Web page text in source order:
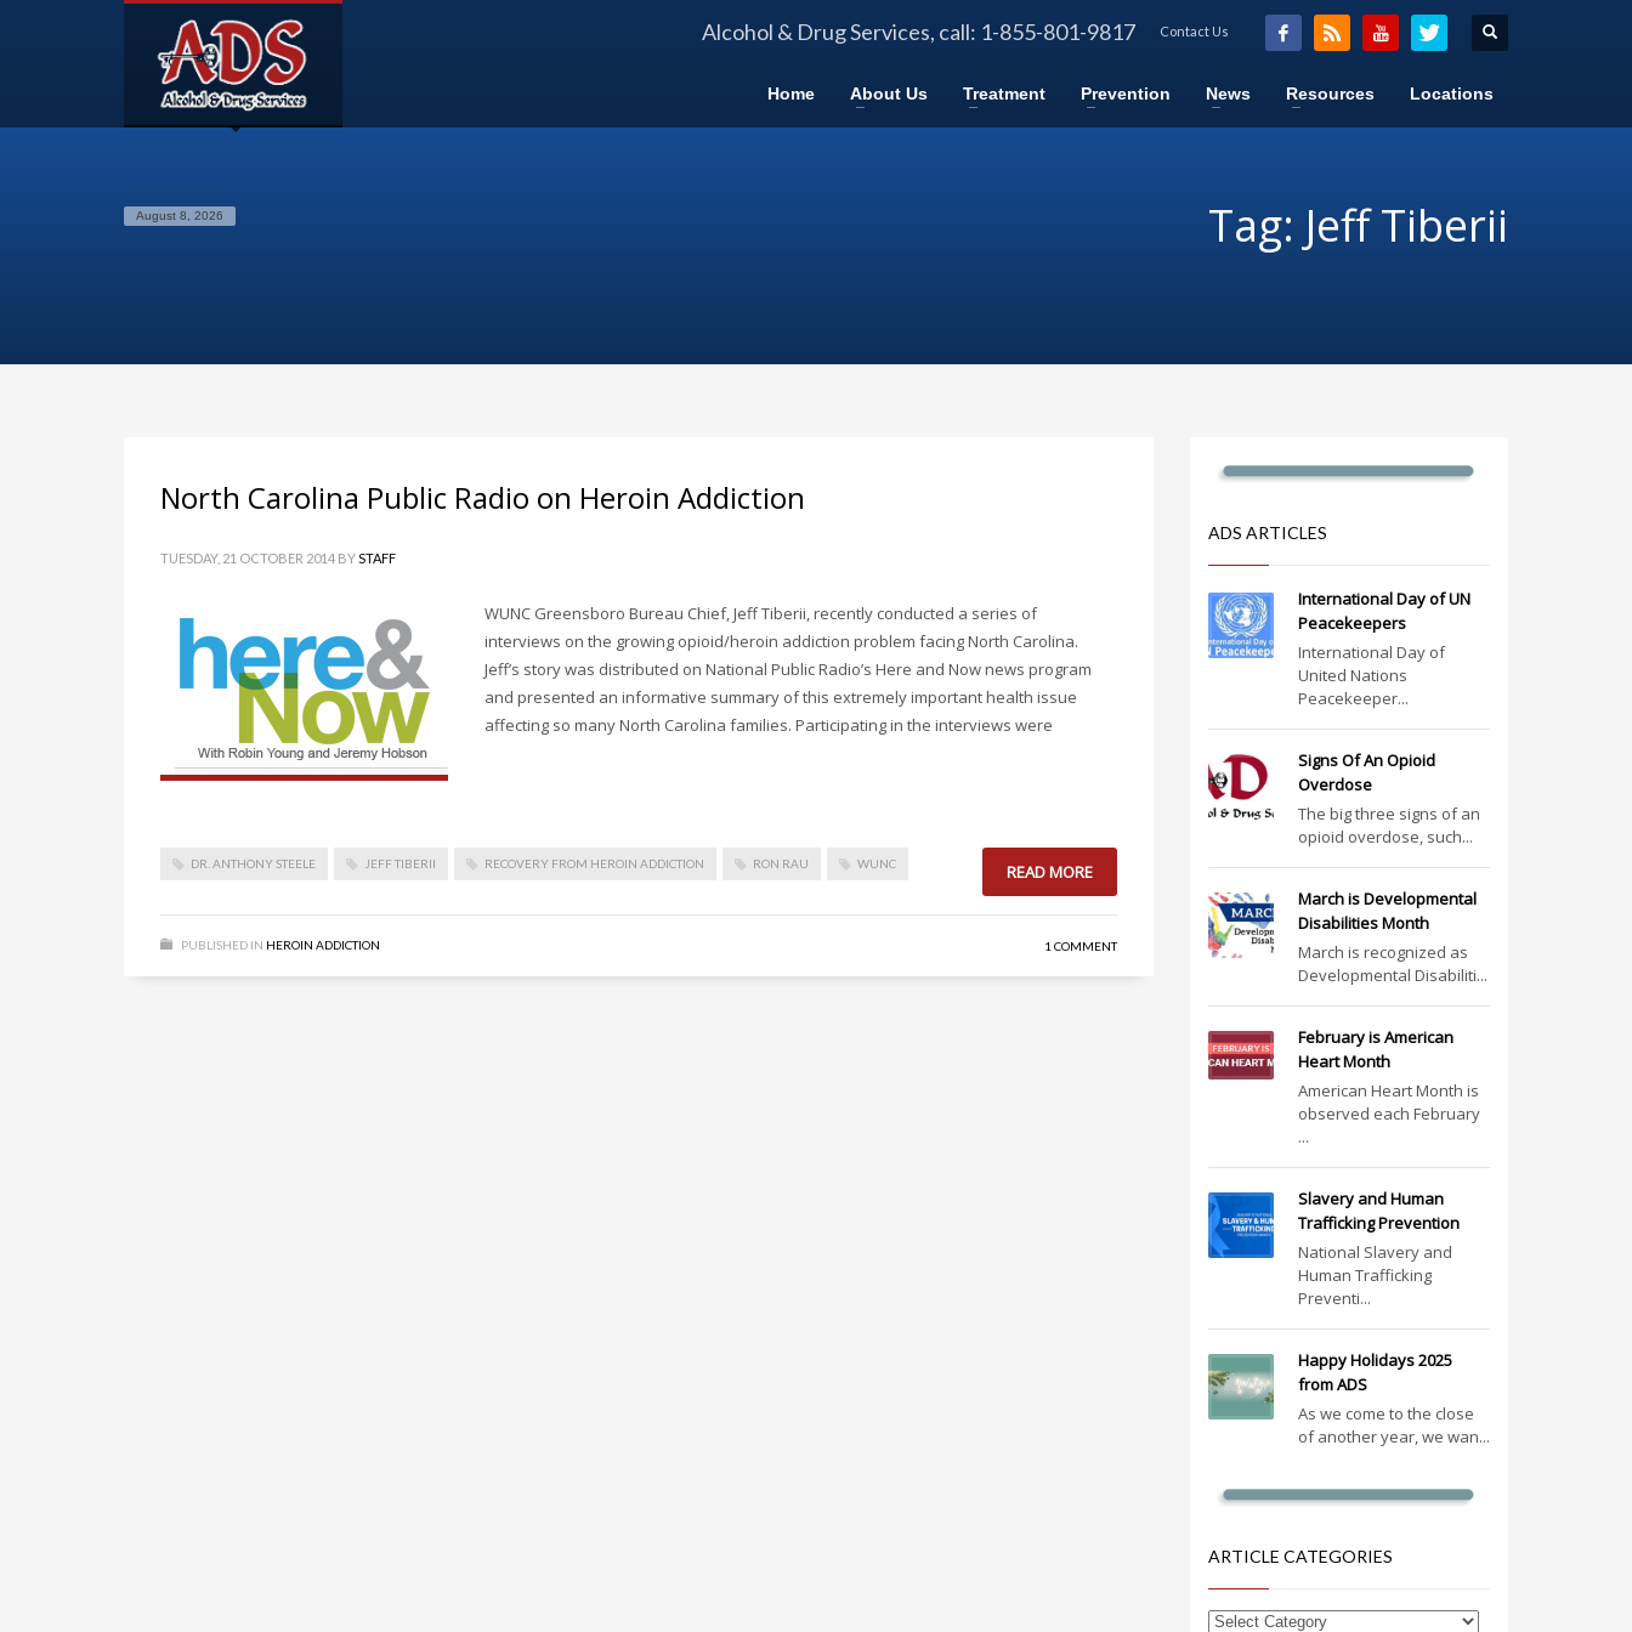
Alcohol & Drug Services, call: 1-855-801-9817 Contact Us
Home About Us Treatment Prevention News Resources Locations
August 8, 2026 Tag: Jeff Tiberii
North Carolina Public Radio on Heroin Addiction
TUESDAY, 21 OCTOBER 2014 BYSTAFF
WUNC Greensboro Bureau Chief, Jeff Tiberii, recently conducted a series of
interviews on the growing opioid/heroin addiction problem facing North Carolina.
Jeff’s story was distributed on National Public Radio’s Here and Now news program
and presented an informative summary of this extremely important health issue
affecting so many North Carolina families. Participating in the interviews were
DR. ANTHONY STEELE JEFF TIBERII RECOVERY FROM HEROIN ADDICTION RON RAU WUNC READ MORE
PUBLISHED IN HEROIN ADDICTION 1 COMMENT
ADS ARTICLES
International Day of UN
Peacekeepers
International Day of
United Nations
Peacekeeper...
Signs Of An Opioid
Overdose
The big three signs of an
opioid overdose, such...
March is Developmental
Disabilities Month
March is recognized as
Developmental Disabiliti...
February is American
Heart Month
American Heart Month is
observed each February
...
Slavery and Human
Trafficking Prevention
National Slavery and
Human Trafficking
Preventi...
Happy Holidays 2025
from ADS
As we come to the close
of another year, we wan...
ARTICLE CATEGORIES